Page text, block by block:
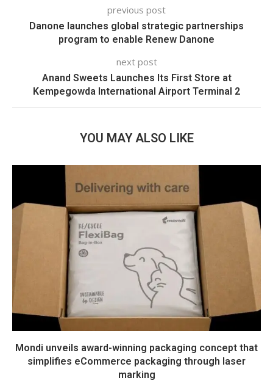
previous post
Danone launches global strategic partnerships
program to enable Renew Danone
next post
Anand Sweets Launches Its First Store at
Kempegowda International Airport Terminal 2
YOU MAY ALSO LIKE
Mondi unveils award-winning packaging concept that
simplifies eCommerce packaging through laser
marking